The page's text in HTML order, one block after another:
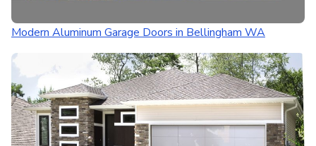
Modern Aluminum Garage Doors in Bellingham WA